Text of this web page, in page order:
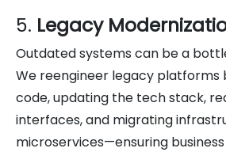
5. Legacy
Outdated systems can be a
We reengineer legacy
code, updating the tech stack,
interfaces, and migrating
microservices—ensuring